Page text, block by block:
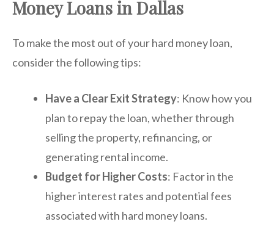
Money Loans in Dallas
To make the most out of your hard money loan,
consider the following tips:
Have a Clear Exit Strategy: Know how you
plan to repay the loan, whether through
selling the property, refinancing, or
generating rental income.
Budget for Higher Costs: Factor in the
higher interest rates and potential fees
associated with hard money loans.